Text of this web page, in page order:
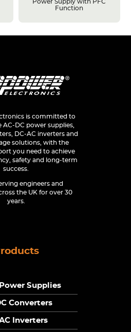
Power Supply with PFC
Function
is committed to
AC-DC power supplies,
DC-AC inverters and
solutions, with the
you need to achieve
safety and long-term
success.
engineers and
the UK for over 30
years.
Supplies
Converters
Inverters